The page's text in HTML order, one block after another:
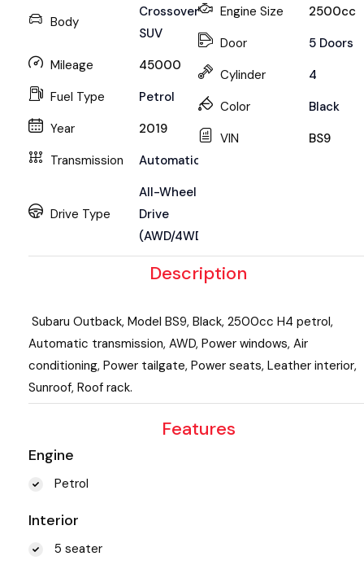
Body
Crossover
SUV
Mileage
45000
Fuel Type
Petrol
Year
2019
Transmission
Automatic
Drive Type
All-Wheel
Drive
(AWD/4WD)
Engine Size
2500cc
Door
5 Doors
Cylinder
4
Color
Black
VIN
BS9
Description
Subaru Outback, Model BS9, Black, 2500cc H4 petrol,
Automatic transmission, AWD, Power windows, Air
conditioning, Power tailgate, Power seats, Leather interior,
Sunroof, Roof rack.
Features
Engine
Petrol
Interior
5 seater